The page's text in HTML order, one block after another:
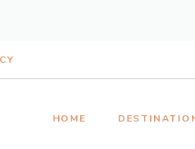
HOME